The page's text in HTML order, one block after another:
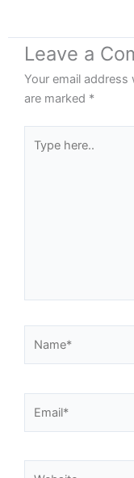
Leave a
Your email
are marked *
here..